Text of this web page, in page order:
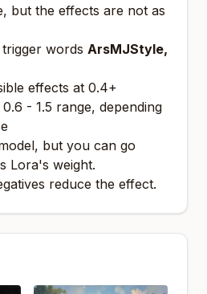
but the effects are not as
words ArsMJStyle,
effects at 0.4+
- 1.5 range, depending
but you can go
Lora's weight.
reduce the effect.